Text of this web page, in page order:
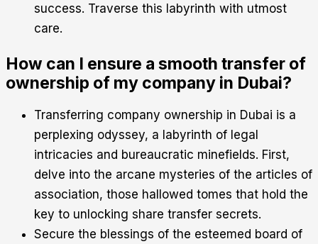
success. Traverse this labyrinth with utmost
care.
How can I ensure a smooth transfer of
ownership of my company in Dubai?
Transferring company ownership in Dubai is a
perplexing odyssey, a labyrinth of legal
intricacies and bureaucratic minefields. First,
delve into the arcane mysteries of the articles of
association, those hallowed tomes that hold the
key to unlocking share transfer secrets.
Secure the blessings of the esteemed board of